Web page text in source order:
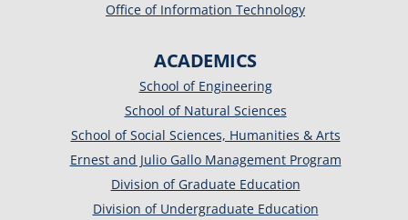
Office of Information Technology
ACADEMICS
School of Engineering
School of Natural Sciences
School of Social Sciences, Humanities & Arts
Ernest and Julio Gallo Management Program
Division of Graduate Education
Division of Undergraduate Education